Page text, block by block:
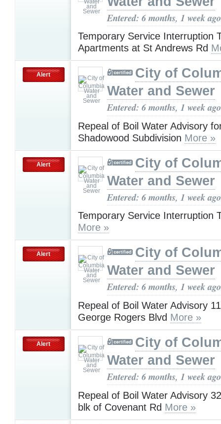
Entered: 6 months, 1 week ago
Temporary Service Interruption
Apartments at St Andrews Rd
Alert
City of
Water and Sewer
Entered: 6 months, 1 week ago
Repeal of Boil Water Advisory
Shadowood Subdivision More »
Alert
City of
Water and Sewer
Entered: 6 months, 1 week ago
Temporary Service Interruption
More »
Alert
City of
Water and Sewer
Entered: 6 months, 1 week ago
Repeal of Boil Water Advisory
George Rogers Blvd More »
Alert
City of
Water and Sewer
Entered: 6 months, 1 week ago
Repeal of Boil Water Advisory
blk of Covenant Rd More »